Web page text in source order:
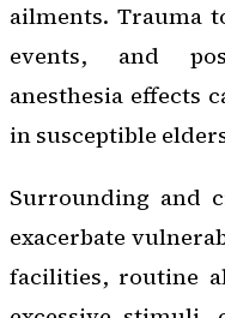
ailments. Trauma
events, and
anesthesia effects
in susceptible
Surrounding and
exacerbate
facilities, routine